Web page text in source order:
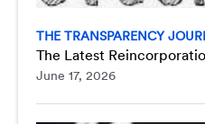
THE TRANSPARENCY
The Latest
June 17, 2026